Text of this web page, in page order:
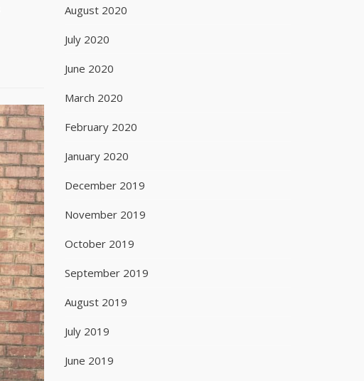
August 2020
July 2020
June 2020
March 2020
February 2020
January 2020
December 2019
November 2019
October 2019
September 2019
August 2019
July 2019
June 2019